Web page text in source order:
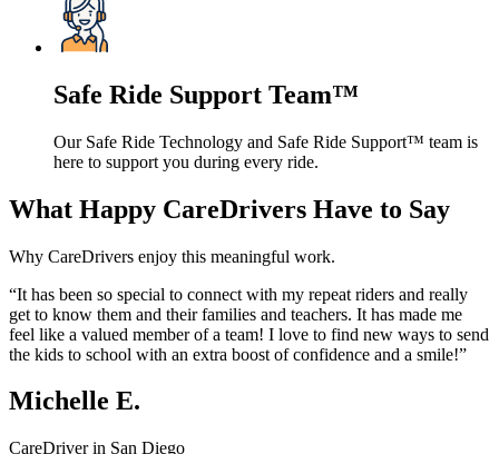
Safe Ride Support Team™
Our Safe Ride Technology and Safe Ride Support™ team is
here to support you during every ride.
What Happy CareDrivers Have to Say
Why CareDrivers enjoy this meaningful work.
“It has been so special to connect with my repeat riders and really
get to know them and their families and teachers. It has made me
feel like a valued member of a team! I love to find new ways to send
the kids to school with an extra boost of confidence and a smile!”
Michelle E.
CareDriver in San Diego